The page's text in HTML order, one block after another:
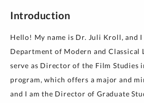
Introduction
Hello! My name is Dr. Juli Kroll, and
Department of Modern and Classical
serve as Director of the Film Studies
program, which offers a major and
and I am the Director of Graduate